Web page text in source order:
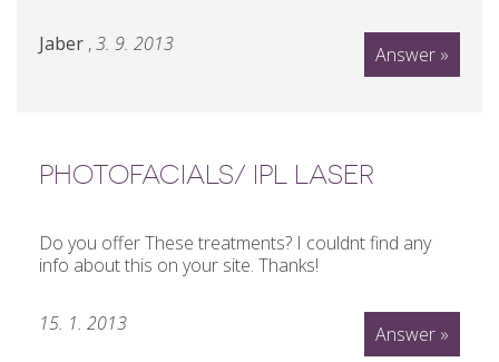
Jaber ,3. 9. 2013 Answer »
PHOTOFACIALS/ IPL LASER
Do you offer These treatments? I couldnt find any
info about this on your site. Thanks!
15. 1. 2013 Answer »